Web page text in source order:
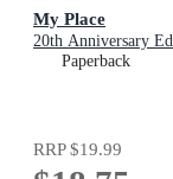
My Place
20th Anniversary
Paperback
RRP$19.99